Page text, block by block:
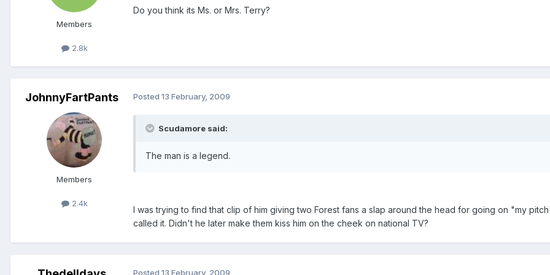
Members
2.8k
Do you think its Ms. or Mrs. Terry?
JohnnyFartPants
Members
2.4k
Posted 13 February, 2009
Scudamore said:
The man is a legend.
I was trying to find that clip of him giving two Forest fans a slap around the head for going on "my
called it. Didn't he later make them kiss him on the cheek on national TV?
Posted 13 February, 2009